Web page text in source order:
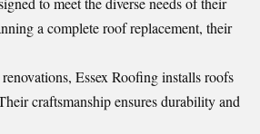
a complete roof replacement, their
Essex Roofing installs roofs
craftsmanship ensures durability and